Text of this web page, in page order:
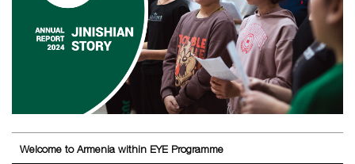
Welcome to Armenia within EYE Programme